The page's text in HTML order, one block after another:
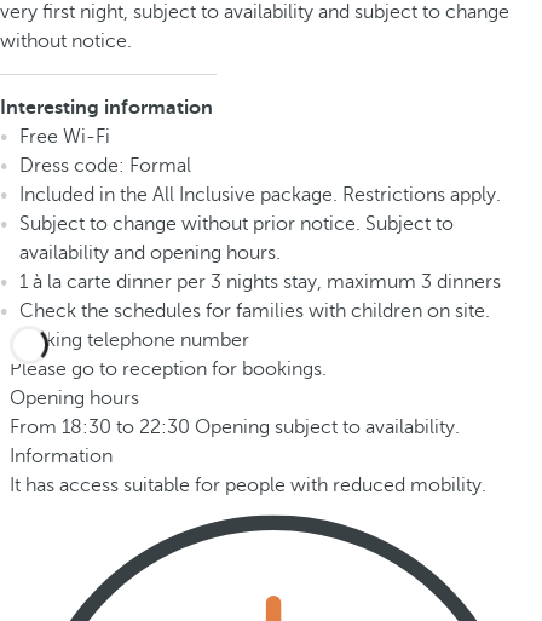
very first night, subject to availability and subject to change
without notice.
Interesting information
Free Wi-Fi
Dress code: Formal
Included in the All Inclusive package. Restrictions apply.
Subject to change without prior notice. Subject to
availability and opening hours.
1 à la carte dinner per 3 nights stay, maximum 3 dinners
Check the schedules for families with children on site.
Booking telephone number
Please go to reception for bookings.
Opening hours
From 18:30 to 22:30 Opening subject to availability.
Information
It has access suitable for people with reduced mobility.